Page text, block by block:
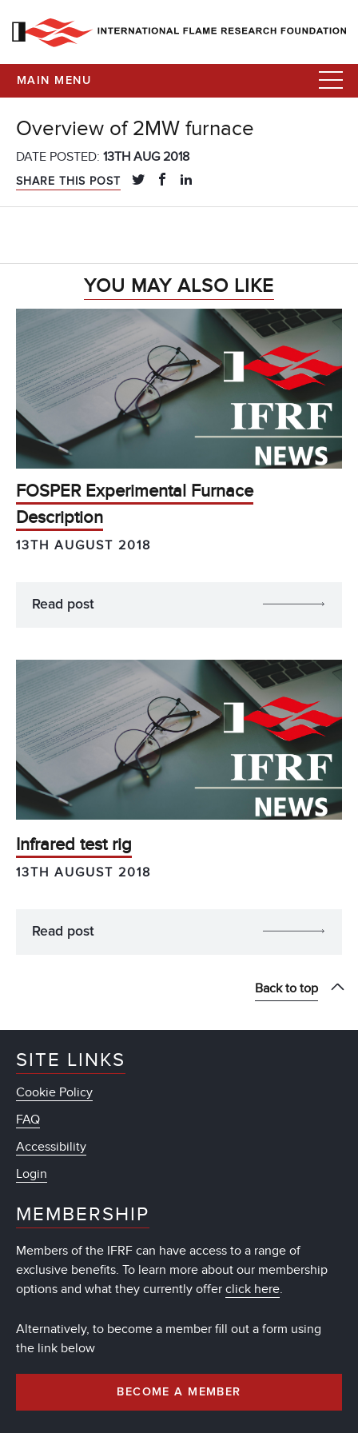
MAIN MENU
Overview of 2MW furnace
DATE POSTED: 13TH AUG 2018
SHARE THIS POST
YOU MAY ALSO LIKE
FOSPER Experimental Furnace
Description
13TH AUGUST 2018
Read post
Infrared test rig
13TH AUGUST 2018
Read post
Back to top
SITE LINKS
Cookie Policy
FAQ
Accessibility
Login
MEMBERSHIP
Members of the IFRF can have access to a range of
exclusive benefits. To learn more about our membership
options and what they currently offer click here.
Alternatively, to become a member fill out a form using
the link below
BECOME A MEMBER